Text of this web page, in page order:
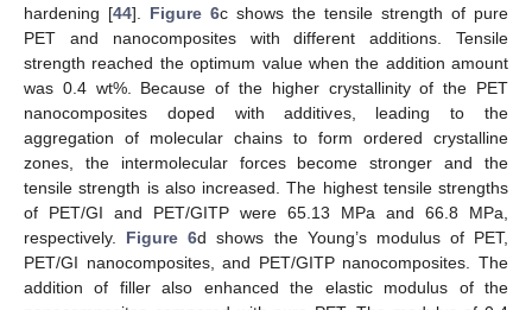
hardening [44]. Figure 6c shows the tensile strength of pure
PET and nanocomposites with different additions. Tensile
strength reached the optimum value when the addition amount
was 0.4 wt%. Because of the higher crystallinity of the PET
nanocomposites doped with additives, leading to the
aggregation of molecular chains to form ordered crystalline
zones, the intermolecular forces become stronger and the
tensile strength is also increased. The highest tensile strengths
of PET/GI and PET/GITP were 65.13 MPa and 66.8 MPa,
respectively. Figure 6d shows the Young’s modulus of PET,
PET/GI nanocomposites, and PET/GITP nanocomposites. The
addition of filler also enhanced the elastic modulus of the